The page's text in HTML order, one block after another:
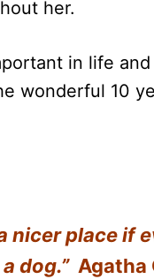
her.
in life
wonderful 10
nicer place if
dog.” Agatha